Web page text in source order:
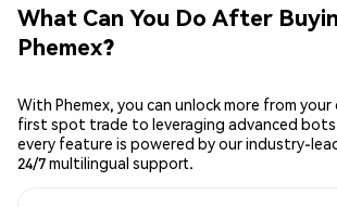
What Can You Do After
Phemex?
With Phemex, you can unlock more from
first spot trade to leveraging advanced
every feature is powered by our industry-
24/7 multilingual support.